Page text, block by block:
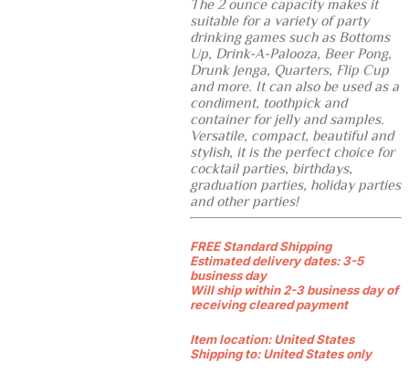
The 2 ounce capacity makes it
suitable for a variety of party
drinking games such as Bottoms
Up, Drink-A-Palooza, Beer Pong,
Drunk Jenga, Quarters, Flip Cup
and more. It can also be used as a
condiment, toothpick and
container for jelly and samples.
Versatile, compact, beautiful and
stylish, it is the perfect choice for
cocktail parties, birthdays,
graduation parties, holiday parties
and other parties!
FREE Standard Shipping
Estimated delivery dates: 3-5
business day
Will ship within 2-3 business day of
receiving cleared payment
Item location:United States
Shipping to:United States only